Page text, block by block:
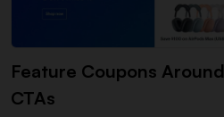
Feature Coupons
CTAs